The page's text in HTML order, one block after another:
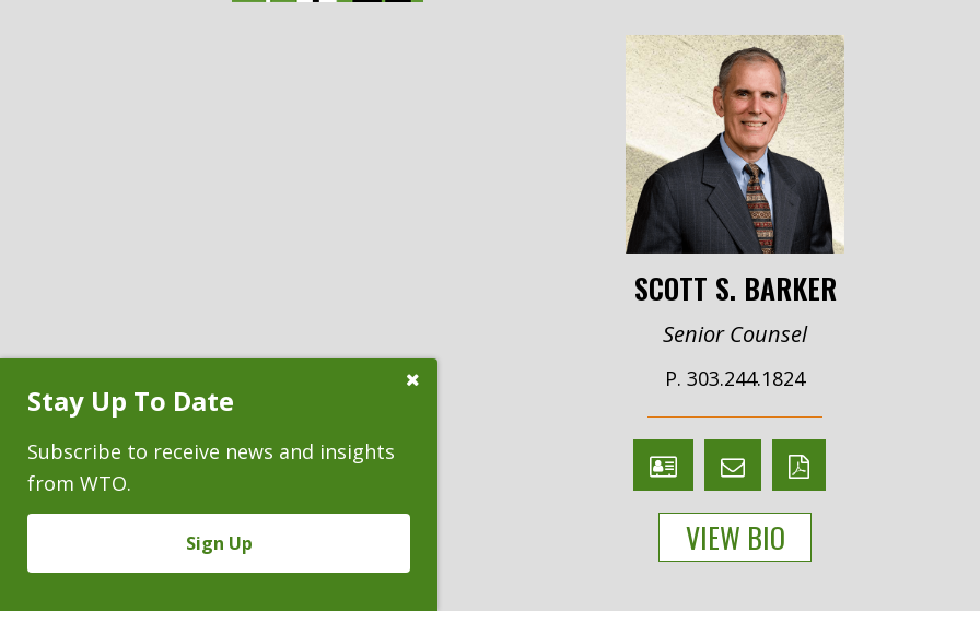
SCOTT S. BARKER
Senior Counsel
P. 303.244.1824
V
Card
Email
Scott
Barker
PDF
version
VIEW BIO
Stay Up To Date
Subscribe to receive news and insights
from WTO.
Sign Up